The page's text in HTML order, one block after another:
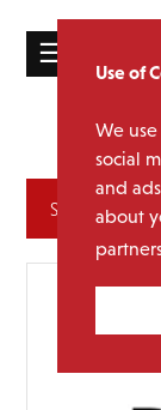
Use of
We
social
and
about
☰
ABOUT